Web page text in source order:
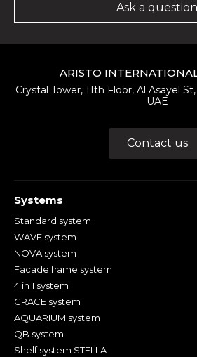
Ask a question
ARISTO
Crystal Tower, 11th Floor, Al Asayel
UAE
Contact us
Systems
Standard system
WAVE system
NOVA system
Facade frame system
4 in 1 system
GRACE system
AQUARIUM system
QB system
Shelf system STELLA